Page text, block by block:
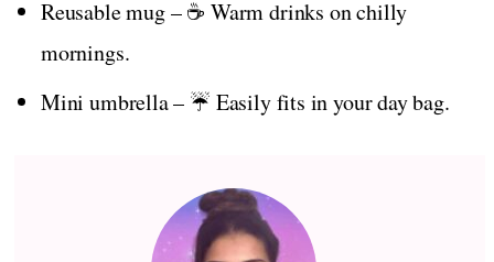
Reusable mug – ☕ Warm drinks on chilly
mornings.
Mini umbrella – ☔ Easily fits in your day bag.